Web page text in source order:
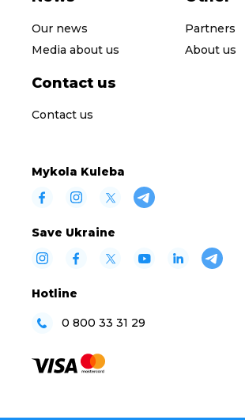
Our news
Media about us
Partners
About us
Contact us
Contact us
Mykola Kuleba
Save Ukraine
Hotline
0 800 33 31 29